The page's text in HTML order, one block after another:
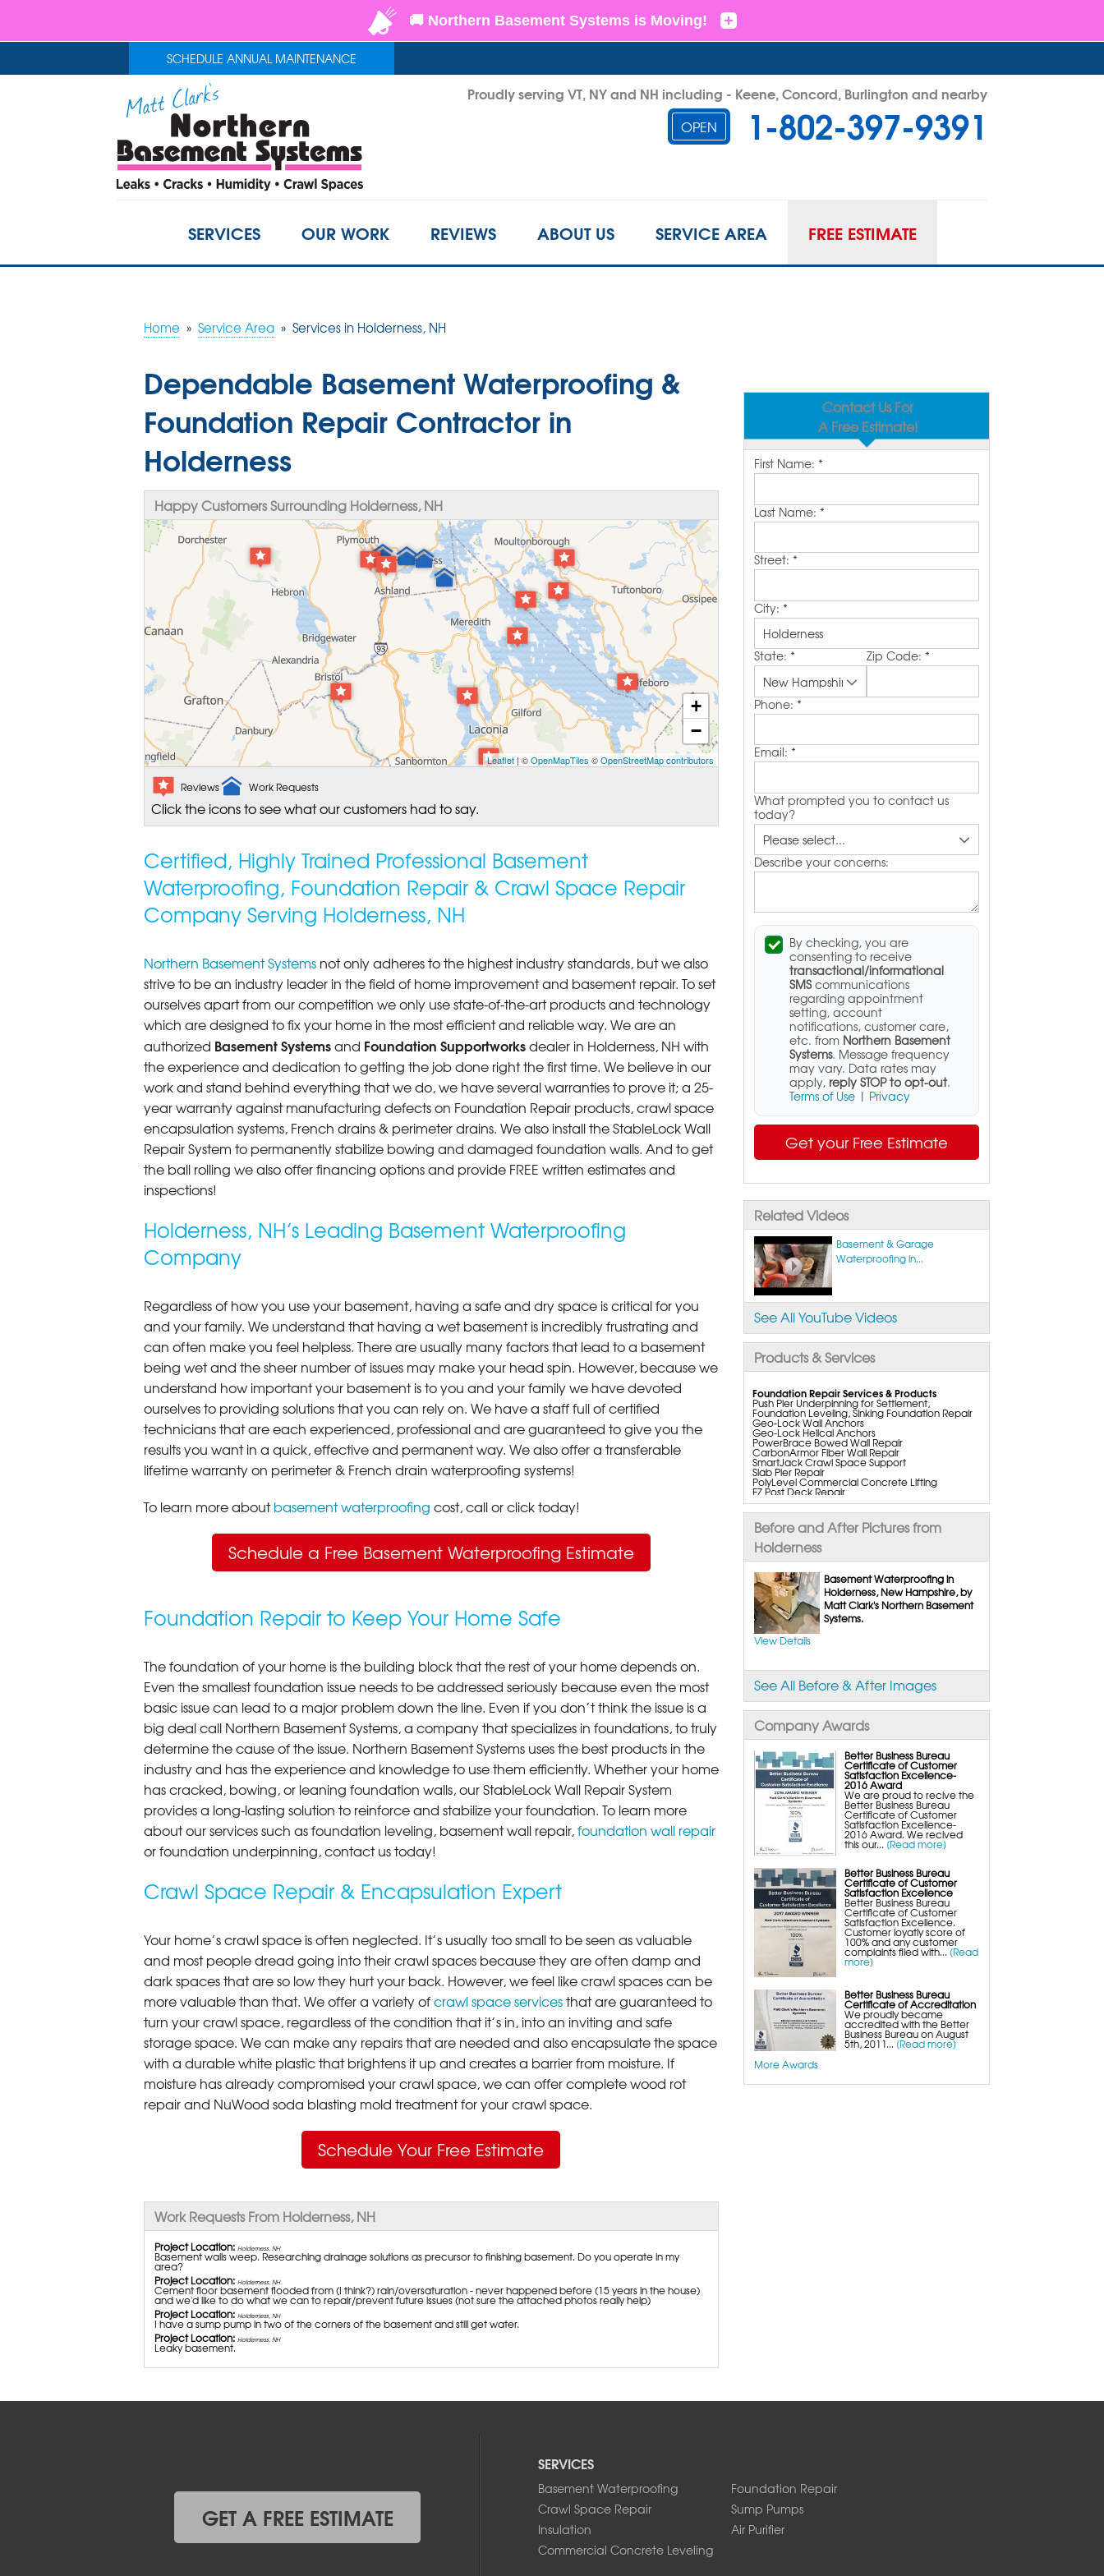
SCHEDULE ANNUAL MAINTENANCE
Proudly serving VT, NY and NH including - Keene, Concord, Burlington and nearby
OPEN 1-802-397-9391
Contact Us Online
1-802-397-9391
SERVICES OUR WORK REVIEWS ABOUT US SERVICE AREA FREE ESTIMATE
Home » Service Area » Services in Holderness, NH
Contact Us For
A Free Estimate!
First Name: *
Last Name: *
Street: *
City: *
State: * Zip Code: *
Phone: *
Email: *
What prompted you to contact us
today?
Describe your concerns:
By checking, you are
consenting to receive
transactional/informational
SMScommunications
regarding appointment
setting, account
notifications, customer care,
etc. from Northern Basement
Systems. Message frequency
may vary. Data rates may
apply, reply STOP to opt-out.
Terms of Use| Privacy
Get your Free Estimate
Related Videos
Basement & Garage
Waterproofing in...
See All YouTube Videos
Products & Services
Foundation Repair Services & Products
Push Pier Underpinning for Settlement,
Foundation Leveling, Sinking Foundation Repair
Geo-Lock Wall Anchors
Geo-Lock Helical Anchors
PowerBrace Bowed Wall Repair
CarbonArmor Fiber Wall Repair
SmartJack Crawl Space Support
Slab Pier Repair
PolyLevel Commercial Concrete Lifting
EZ Post Deck Repair
ShotCrete Wall Restoration
Bowing Wall Repair Solutions
Cracked Wall Solutions
StableLock Wall Repair System
Buckling Wall Repair
WaterGuard Interior System
DryTrak Drainage Channel
TrenchDrain Drain Grate
IceGuard Discharge Line
FlexiSpan Wall Crack Repair
Polyurethane Crack Sealing
WellDuct Window Drainage
BrightWall Waterproof Panels
Basement to Beautiful Pre-Finishing Wall
Insulation Panels
Drain Tile Installation
TripleSafe Pumping System
UltraSump Battery Back-Up
SaniDry Dehumidifier
Sump Pump Systems
Basement & Crawl Space Insulation
Basement Insulation Wall Panels
Basement Insulation Flooring
Basement Floor Tiles
Crawl Space Insulation
Crawl Space Insulation Panels
Crawl Space Encapsulation
NuWood Soda Blasting Mold Treatment
Crawl Space Vapor Barriers
Crawl Space Wood Rot Repair
Before and After Pictures from
Holderness
Basement Waterproofing in
Holderness, New Hampshire, by
Matt Clark's Northern Basement
Systems.
View Details
See All Before & After Images
Company Awards
Better Business Bureau
Certificate of Customer
Satisfaction Excellence-
2016 Award
We are proud to recive the
Better Business Bureau
Certificate of Customer
Satisfaction Excellence-
2016 Award. We recived
this our... [Read more]
Better Business Bureau
Certificate of Customer
Satisfaction Excellence
Better Business Bureau
Certificate of Customer
Satisfaction Excellence.
Customer loyatly score of
100% and any customer
complaints filed with... [Read
more]
Better Business Bureau
Certificate of Accreditation
We proudly became
accredited with the Better
Business Bureau on August
5th, 2011... [Read more]
More Awards
Dependable Basement Waterproofing &
Foundation Repair Contractor in
Holderness
Happy Customers Surrounding Holderness, NH
+
−
Leaflet| ©OpenMapTiles ©OpenStreetMap contributors
Reviews Work Requests
Click the icons to see what our customers had to say.
Certified, Highly Trained Professional Basement
Waterproofing, Foundation Repair & Crawl Space Repair
Company Serving Holderness, NH
Northern Basement Systemsnot only adheres to the highest industry standards, but we also
strive to be an industry leader in the field of home improvement and basement repair. To set
ourselves apart from our competition we only use state-of-the-art products and technology
which are designed to fix your home in the most efficient and reliable way. We are an
authorized Basement Systemsand Foundation Supportworksdealer in Holderness, NH with
the experience and dedication to getting the job done right the first time. We believe in our
work and stand behind everything that we do, we have several warranties to prove it; a 25-
year warranty against manufacturing defects on Foundation Repair products, crawl space
encapsulation systems, French drains & perimeter drains. We also install the StableLock Wall
Repair System to permanently stabilize bowing and damaged foundation walls. And to get
the ball rolling we also offer financing options and provide FREE written estimates and
inspections!
Holderness, NH’s Leading Basement Waterproofing
Company
Regardless of how you use your basement, having a safe and dry space is critical for you
and your family. We understand that having a wet basement is incredibly frustrating and
can often make you feel helpless. There are usually many factors that lead to a basement
being wet and the sheer number of issues may make your head spin. However, because we
understand how important your basement is to you and your family we have devoted
ourselves to providing solutions that you can rely on. We have a staff full of certified
technicians that are each experienced, professional and are guaranteed to give you the
results you want in a quick, effective and permanent way. We also offer a transferable
lifetime warranty on perimeter & French drain waterproofing systems!
To learn more aboutbasement waterproofing cost, call or click today!
Schedule a Free Basement Waterproofing Estimate
Foundation Repair to Keep Your Home Safe
The foundation of your home is the building block that the rest of your home depends on.
Even the smallest foundation issue needs to be addressed seriously because even the most
basic issue can lead to a major problem down the line. Even if you don’t think the issue is a
big deal call Northern Basement Systems, a company that specializes in foundations, to truly
determine the cause of the issue. Northern Basement Systems uses the best products in the
industry and has the experience and knowledge to use them efficiently. Whether your home
has cracked, bowing, or leaning foundation walls, our StableLock Wall Repair System
provides a long-lasting solution to reinforce and stabilize your foundation. To learn more
about our services such as foundation leveling, basement wall repair,foundation wall repair
or foundation underpinning, contact us today!
Crawl Space Repair & Encapsulation Expert
Your home’s crawl space is often neglected. It’s usually too small to be seen as valuable
and most people dread going into their crawl spaces because they are often damp and
dark spaces that are so low they hurt your back. However, we feel like crawl spaces can be
more valuable than that. We offer a variety ofcrawl space servicesthat are guaranteed to
turn your crawl space, regardless of the condition that it’s in, into an inviting and safe
storage space. We can make any repairs that are needed and also encapsulate the space
with a durable white plastic that brightens it up and creates a barrier from moisture. If
moisture has already compromised your crawl space, we can offer complete wood rot
repair and NuWood soda blasting mold treatment for your crawl space.
Schedule Your Free Estimate
Work Requests From Holderness, NH
Project Location: Holderness, NH
Basement walls weep. Researching drainage solutions as precursor to finishing basement. Do you operate in my
area?
Project Location: Holderness, NH
Cement floor basement flooded from (I think?) rain/oversaturation - never happened before (15 years in the house)
and we'd like to do what we can to repair/prevent future issues (not sure the attached photos really help)
Project Location: Holderness, NH
I have a sump pump in two of the corners of the basement and still get water.
Project Location: Holderness, NH
Leaky basement.
SERVICES
Basement Waterproofing
Foundation Repair
Crawl Space Repair
Sump Pumps
Insulation
Air Purifier
Commercial Concrete Leveling
GET A FREE ESTIMATE